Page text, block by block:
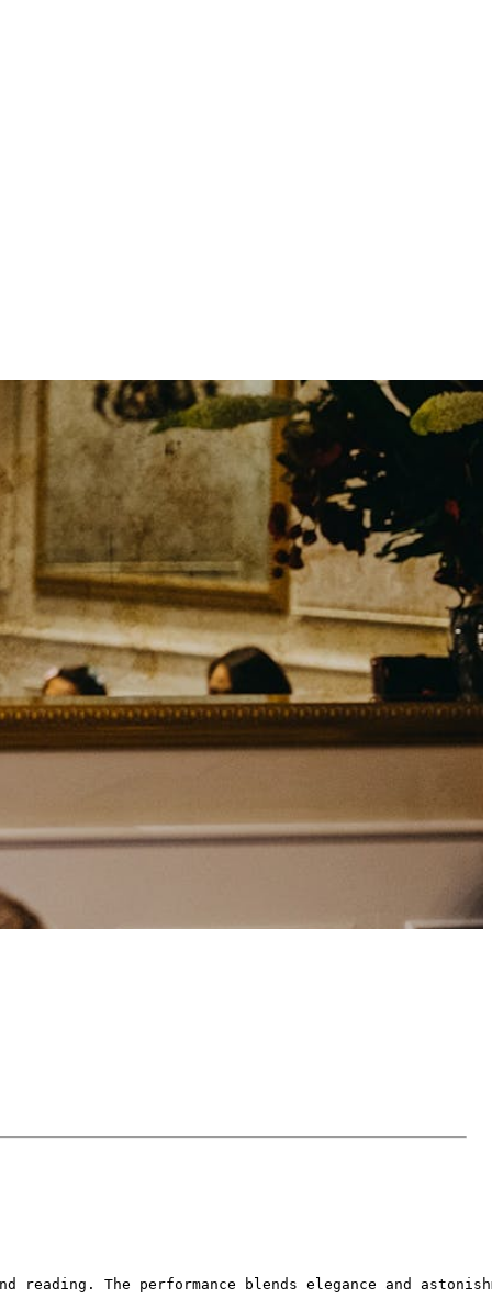
The performance blends elegance and